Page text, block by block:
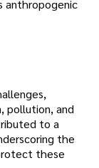
anthropogenic
pollution, and
to a
the
these